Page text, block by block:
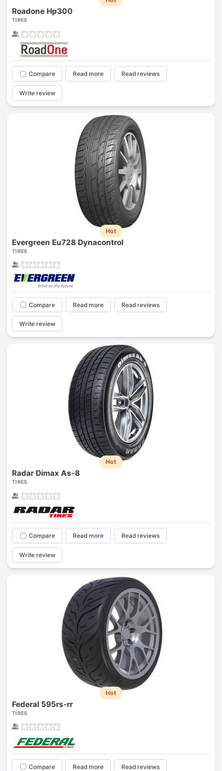
Roadone Hp300
TIRES
Compare Read more Read reviews
Write review
Hot
Evergreen Eu728 Dynacontrol
TIRES
Compare Read more Read reviews
Write review
Hot
Radar Dimax As-8
TIRES
Compare Read more Read reviews
Write review
Hot
Federal 595rs-rr
TIRES
Compare Read more Read reviews